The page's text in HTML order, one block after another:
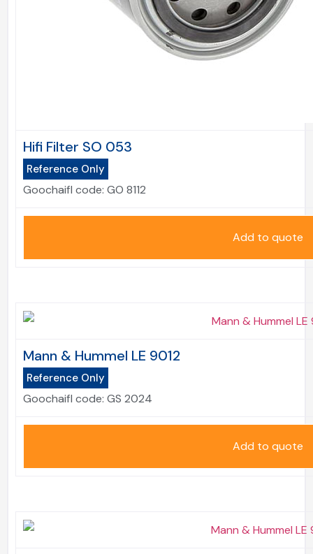
Hifi Filter SO 053
Reference Only
Goochaifl code: GO 8112
Add to quote
Mann & Hummel LE 9012
Reference Only
Goochaifl code: GS 2024
Add to quote